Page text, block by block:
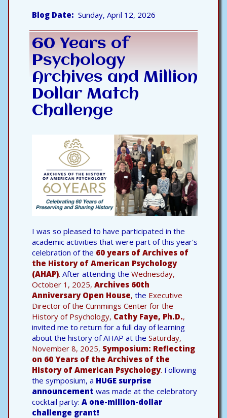
Blog Date Sunday, April 12, 2026
60 Years of
Psychology
Archives and Million
Dollar Match
Challenge
I was so pleased to have participated in the
academic activities that were part of this year's
celebration of the 60 years of Archives of
the History of American Psychology
(AHAP). After attending the Wednesday,
October 1, 2025, Archives 60th
Anniversary Open House, the Executive
Director of the Cummings Center for the
History of Psychology, Cathy Faye, Ph.D.,
invited me to return for a full day of learning
about the history of AHAP at the Saturday,
November 8, 2025, Symposium: Reflecting
on 60 Years of the Archives of the
History of American Psychology. Following
the symposium, a HUGE surprise
announcement was made at the celebratory
cocktail party: A one-million-dollar
challenge grant!